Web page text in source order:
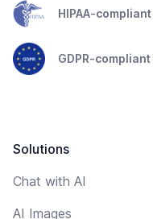
HIPAA-compliant
GDPR-compliant
Solutions
Chat with AI
AI Images